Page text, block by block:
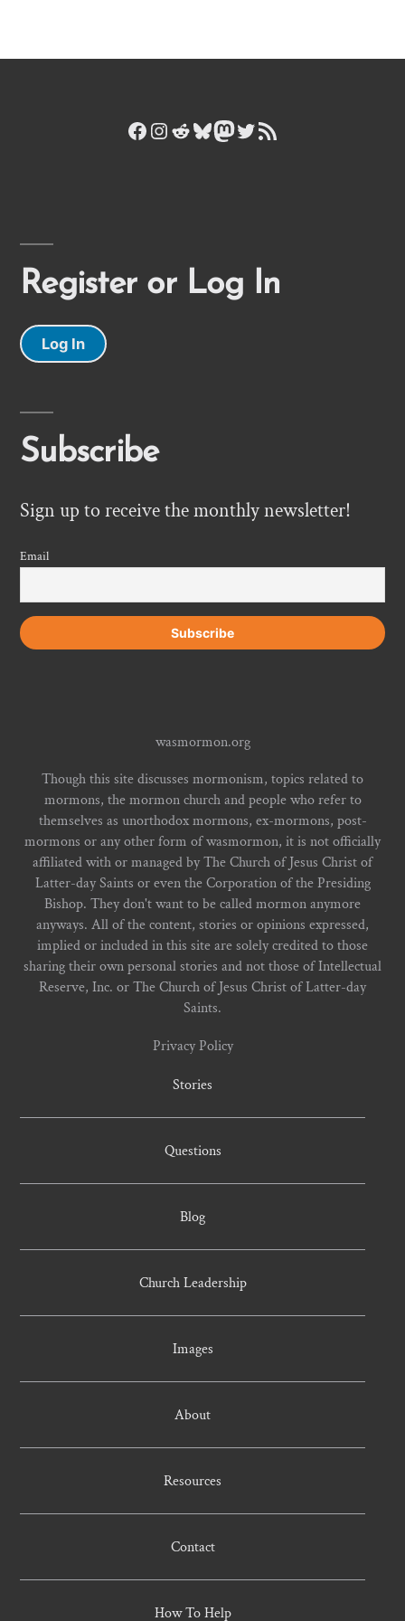
Facebook
Instagram
Reddit
Bluesky
Mastodon
Twitter
RSS Feed
Register or Log In
Log In
Subscribe
Sign up to receive the monthly newsletter!
Email
wasmormon.org
Though this site discusses mormonism, topics related to
mormons, the mormon church and people who refer to
themselves as unorthodox mormons, ex-mormons, post-
mormons or any other form of wasmormon, it is not officially
affiliated with or managed by The Church of Jesus Christ of
Latter-day Saints or even the Corporation of the Presiding
Bishop. They don't want to be called mormon anymore
anyways. All of the content, stories or opinions expressed,
implied or included in this site are solely credited to those
sharing their own personal stories and not those of Intellectual
Reserve, Inc. or The Church of Jesus Christ of Latter-day
Saints.
Privacy Policy
Stories
Questions
Blog
Church Leadership
Images
About
Resources
Contact
How To Help